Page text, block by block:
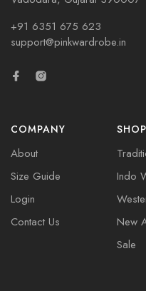
+91 6351 675 623
support@pinkwardrobe.in
COMPANY
About
Size Guide
Login
Contact Us
SHOP
Indo
New
Sale